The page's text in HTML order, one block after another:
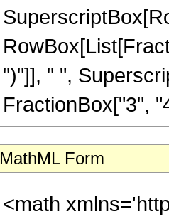
")"]], " ",
FractionBox["3",
MathML Form
<math